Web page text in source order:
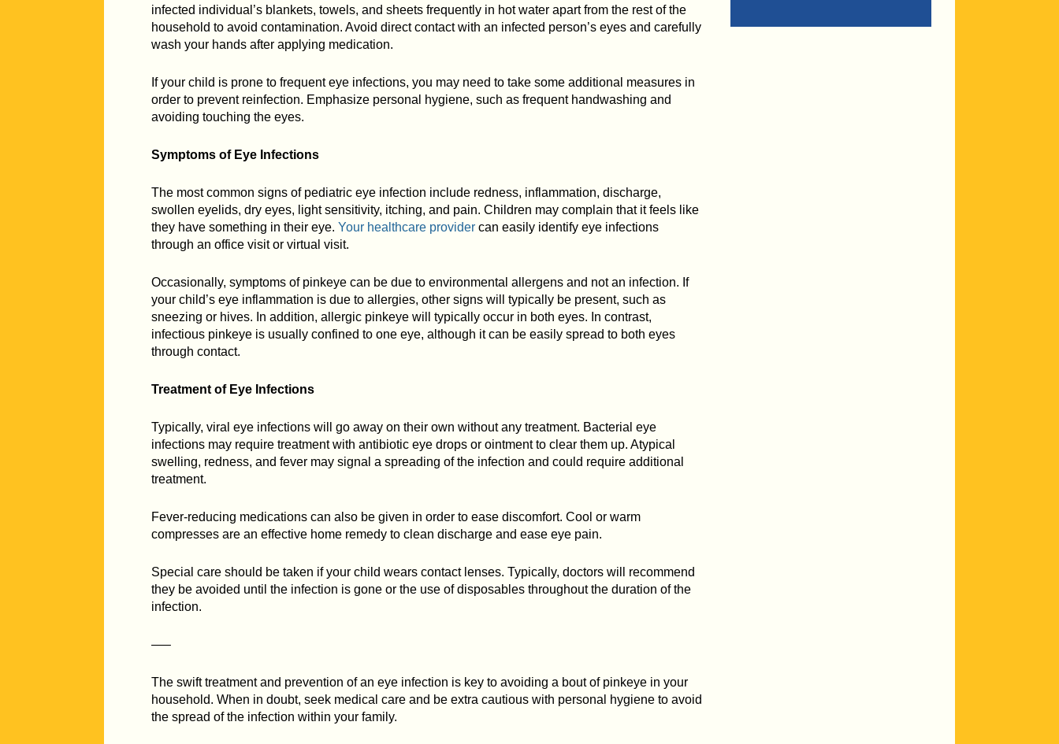
infected individual’s blankets, towels, and sheets frequently in hot water apart from the rest of the
household to avoid contamination. Avoid direct contact with an infected person’s eyes and carefully
wash your hands after applying medication.
If your child is prone to frequent eye infections, you may need to take some additional measures in
order to prevent reinfection. Emphasize personal hygiene, such as frequent handwashing and
avoiding touching the eyes.
Symptoms of Eye Infections
The most common signs of pediatric eye infection include redness, inflammation, discharge,
swollen eyelids, dry eyes, light sensitivity, itching, and pain. Children may complain that it feels like
they have something in their eye. Your healthcare provider can easily identify eye infections
through an office visit or virtual visit.
Occasionally, symptoms of pinkeye can be due to environmental allergens and not an infection. If
your child’s eye inflammation is due to allergies, other signs will typically be present, such as
sneezing or hives. In addition, allergic pinkeye will typically occur in both eyes. In contrast,
infectious pinkeye is usually confined to one eye, although it can be easily spread to both eyes
through contact.
Treatment of Eye Infections
Typically, viral eye infections will go away on their own without any treatment. Bacterial eye
infections may require treatment with antibiotic eye drops or ointment to clear them up. Atypical
swelling, redness, and fever may signal a spreading of the infection and could require additional
treatment.
Fever-reducing medications can also be given in order to ease discomfort. Cool or warm
compresses are an effective home remedy to clean discharge and ease eye pain.
Special care should be taken if your child wears contact lenses. Typically, doctors will recommend
they be avoided until the infection is gone or the use of disposables throughout the duration of the
infection.
—–
The swift treatment and prevention of an eye infection is key to avoiding a bout of pinkeye in your
household. When in doubt, seek medical care and be extra cautious with personal hygiene to avoid
the spread of the infection within your family.